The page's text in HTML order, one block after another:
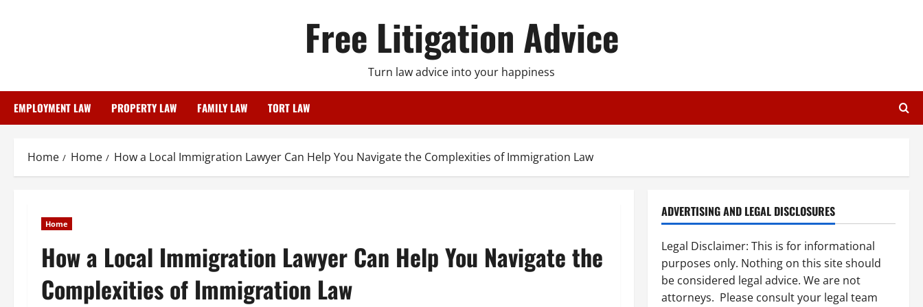
Free Litigation Advice
Turn law advice into your happiness
EMPLOYMENT LAW PROPERTY LAW FAMILY LAW TORT LAW
Home Home How a Local Immigration Lawyer Can Help You Navigate the Complexities of Immigration Law
Home
How a Local Immigration Lawyer Can Help You Navigate the
Complexities of Immigration Law
ADVERTISING AND LEGAL DISCLOSURES
Legal Disclaimer: This is for informational
purposes only. Nothing on this site should
be considered legal advice. We are not
attorneys. Please consult your legal team